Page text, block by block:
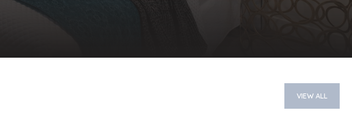
VIEW ALL